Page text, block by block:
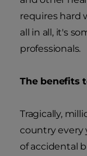
requires hard
all in all, it's
professionals.
The benefits
Tragically,
country every
of accidental